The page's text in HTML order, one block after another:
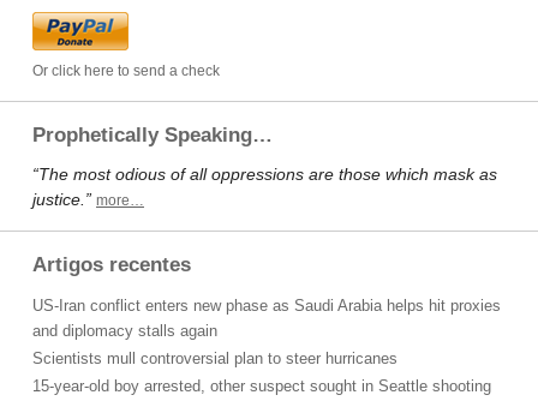
Or click here to send a check
Prophetically Speaking…
“The most odious of all oppressions are those which mask as
justice.” more…
Artigos recentes
US-Iran conflict enters new phase as Saudi Arabia helps hit proxies
and diplomacy stalls again
Scientists mull controversial plan to steer hurricanes
15-year-old boy arrested, other suspect sought in Seattle shooting